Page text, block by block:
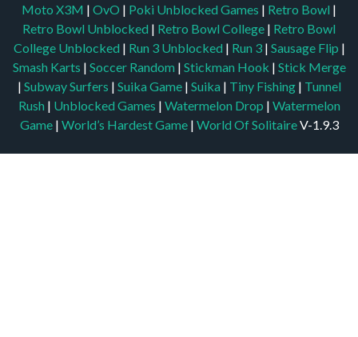
Moto X3M | OvO | Poki Unblocked Games | Retro Bowl |
Retro Bowl Unblocked | Retro Bowl College | Retro Bowl
College Unblocked | Run 3 Unblocked | Run 3 | Sausage Flip |
Smash Karts | Soccer Random | Stickman Hook | Stick Merge
| Subway Surfers | Suika Game | Suika | Tiny Fishing | Tunnel
Rush | Unblocked Games | Watermelon Drop | Watermelon
Game| World’s Hardest Game | World Of SolitaireV-1.9.3